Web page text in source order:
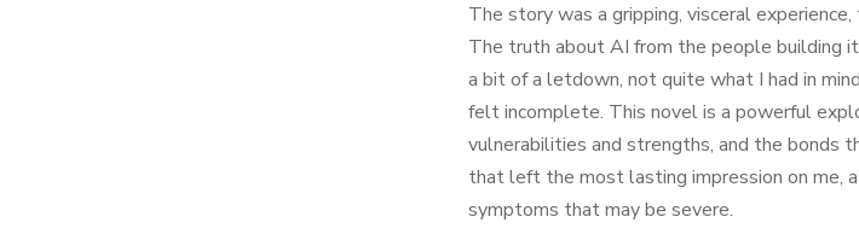
The story was a gripping, visceral
The truth about AI from the people building
a bit of a letdown, not quite what I had in
felt incomplete. This novel is a powerful
vulnerabilities and strengths, and the bonds
that left the most lasting impression on me,
symptoms that may be severe.